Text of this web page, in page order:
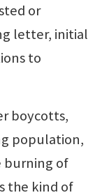
or
letter, initial
to
boycotts,
population,
burning of
the kind of